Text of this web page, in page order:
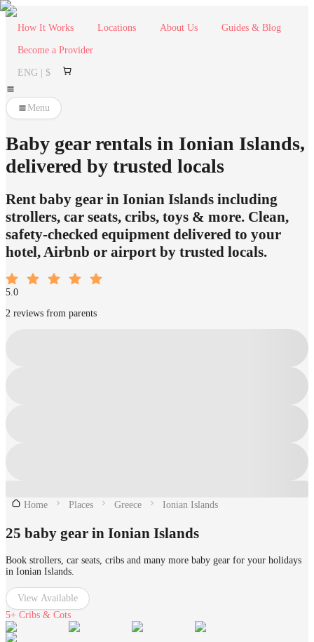
How It Works Locations About Us Guides & Blog
Become a Provider
ENG | $
Menu
Baby gear rentals in Ionian Islands,
delivered by trusted locals
Rent baby gear in Ionian Islands including
strollers, car seats, cribs, toys & more. Clean,
safety-checked equipment delivered to your
hotel, Airbnb or airport by trusted locals.
5.0
2 reviews from parents
Home Places Greece Ionian Islands
25 baby gear in Ionian Islands
Book strollers, car seats, cribs and many more baby gear for your holidays
in Ionian Islands.
View Available
5+ Cribs & Cots